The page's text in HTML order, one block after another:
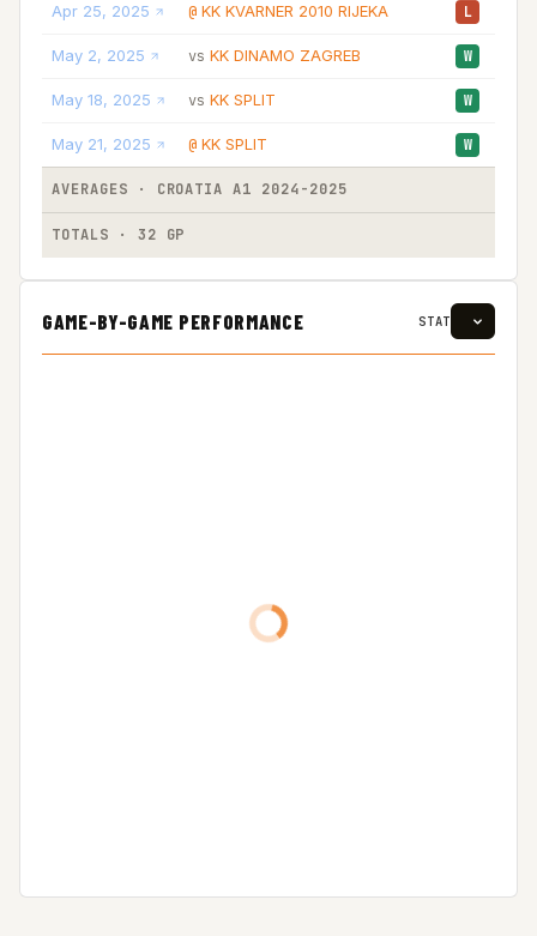
Apr 25, 2025 @ KK KVARNER 2010 RIJEKA L
May 2, 2025 vs KK DINAMO ZAGREB W
May 18, 2025 vs KK SPLIT W
May 21, 2025 @ KK SPLIT W
AVERAGES · CROATIA A1 2024-2025
TOTALS · 32 GP
GAME-BY-GAME PERFORMANCE STAT